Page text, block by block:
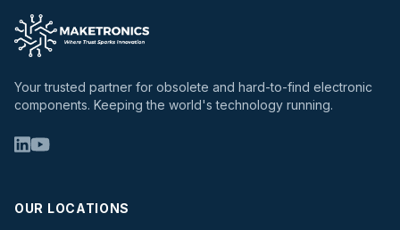
Your trusted partner for obsolete and hard-to-find electronic
components. Keeping the world's technology running.
OUR LOCATIONS